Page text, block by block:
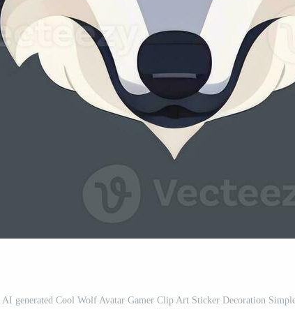
AI generated Cool Wolf Avatar Gamer Clip Art Sticker Decoration